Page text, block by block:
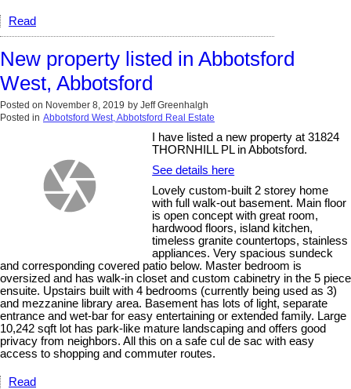
Read
New property listed in Abbotsford
West, Abbotsford
Posted on November 8, 2019 by Jeff Greenhalgh
Posted in Abbotsford West, Abbotsford Real Estate
I have listed a new property at 31824
THORNHILL PL in Abbotsford.
See details here
Lovely custom-built 2 storey home
with full walk-out basement. Main floor
is open concept with great room,
hardwood floors, island kitchen,
timeless granite countertops, stainless
appliances. Very spacious sundeck
and corresponding covered patio below. Master bedroom is
oversized and has walk-in closet and custom cabinetry in the 5 piece
ensuite. Upstairs built with 4 bedrooms (currently being used as 3)
and mezzanine library area. Basement has lots of light, separate
entrance and wet-bar for easy entertaining or extended family. Large
10,242 sqft lot has park-like mature landscaping and offers good
privacy from neighbors. All this on a safe cul de sac with easy
access to shopping and commuter routes.
Read